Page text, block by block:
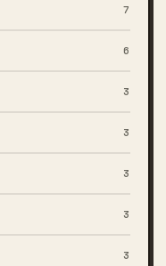
7
6
3
3
3
3
3